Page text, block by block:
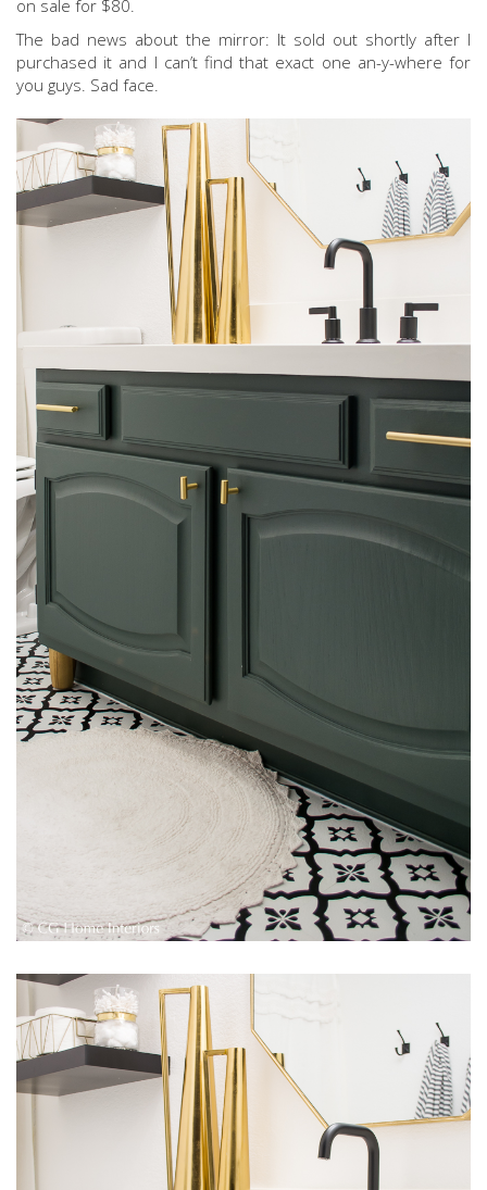
on sale for $80.
The bad news about the mirror: It sold out shortly after I
purchased it and I can’t find that exact one an-y-where for
you guys. Sad face.